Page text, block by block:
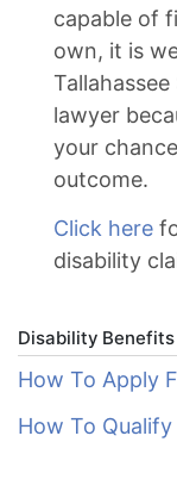
capable of
own, it is
lawyer
your
outcome.
Click here
disability
Disability Benefits
How To Apply
How To